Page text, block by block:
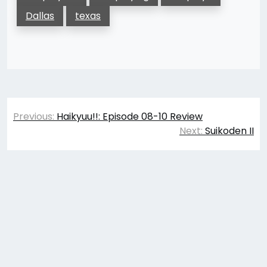
Dallas
texas
Post
navigation
Previous: Haikyuu!!: Episode 08-10 Review
Next: Suikoden II